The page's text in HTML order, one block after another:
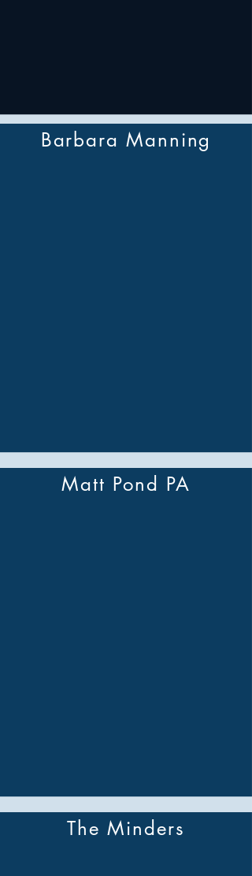
Barbara Manning
Matt Pond PA
The Minders